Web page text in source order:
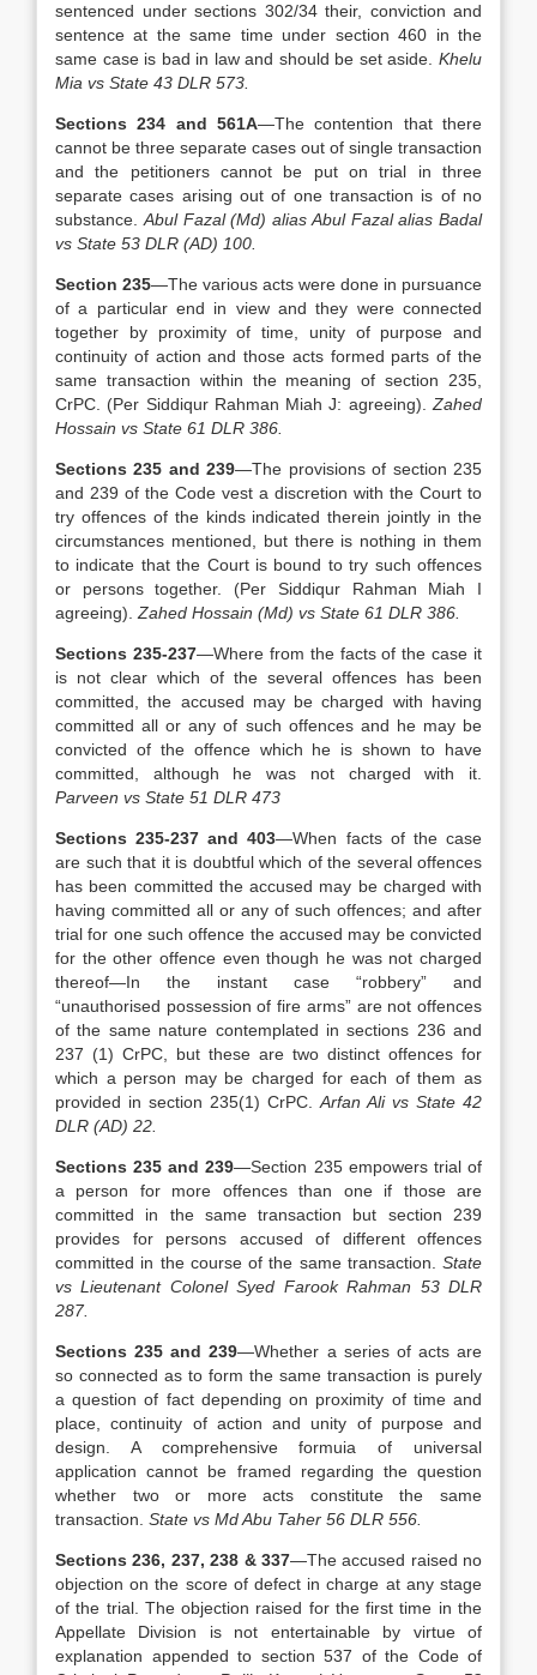
sentenced under sections 302/34 their, conviction and
sentence at the same time under section 460 in the
same case is bad in law and should be set aside. Khelu
Mia vs State 43 DLR 573.
Sections 234 and 561A—The contention that there
cannot be three separate cases out of single transaction
and the petitioners cannot be put on trial in three
separate cases arising out of one transaction is of no
substance. Abul Fazal (Md) alias Abul Fazal alias Badal
vs State 53 DLR (AD) 100.
Section 235—The various acts were done in pursuance
of a particular end in view and they were connected
together by proximity of time, unity of purpose and
continuity of action and those acts formed parts of the
same transaction within the meaning of section 235,
CrPC. (Per Siddiqur Rahman Miah J: agreeing). Zahed
Hossain vs State 61 DLR 386.
Sections 235 and 239—The provisions of section 235
and 239 of the Code vest a discretion with the Court to
try offences of the kinds indicated therein jointly in the
circumstances mentioned, but there is nothing in them
to indicate that the Court is bound to try such offences
or persons together. (Per Siddiqur Rahman Miah I
agreeing). Zahed Hossain (Md) vs State 61 DLR 386.
Sections 235-237—Where from the facts of the case it
is not clear which of the several offences has been
committed, the accused may be charged with having
committed all or any of such offences and he may be
convicted of the offence which he is shown to have
committed, although he was not charged with it.
Parveen vs State 51 DLR 473
Sections 235-237 and 403—When facts of the case
are such that it is doubtful which of the several offences
has been committed the accused may be charged with
having committed all or any of such offences; and after
trial for one such offence the accused may be convicted
for the other offence even though he was not charged
thereof—In the instant case “robbery” and
“unauthorised possession of fire arms” are not offences
of the same nature contemplated in sections 236 and
237 (1) CrPC, but these are two distinct offences for
which a person may be charged for each of them as
provided in section 235(1) CrPC. Arfan Ali vs State 42
DLR (AD) 22.
Sections 235 and 239—Section 235 empowers trial of
a person for more offences than one if those are
committed in the same transaction but section 239
provides for persons accused of different offences
committed in the course of the same transaction. State
vs Lieutenant Colonel Syed Farook Rahman 53 DLR
287.
Sections 235 and 239—Whether a series of acts are
so connected as to form the same transaction is purely
a question of fact depending on proximity of time and
place, continuity of action and unity of purpose and
design. A comprehensive formuia of universal
application cannot be framed regarding the question
whether two or more acts constitute the same
transaction. State vs Md Abu Taher 56 DLR 556.
Sections 236, 237, 238 & 337—The accused raised no
objection on the score of defect in charge at any stage
of the trial. The objection raised for the first time in the
Appellate Division is not entertainable by virtue of
explanation appended to section 537 of the Code of